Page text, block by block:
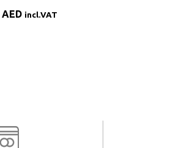
AEDPrice
incl.VAT